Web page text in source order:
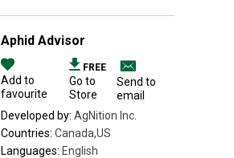
Aphid Advisor
Add to
favourite
FREE
Go to
Store
Send to
email
Developed by: AgNition Inc.
Countries: Canada,US
Languages: English